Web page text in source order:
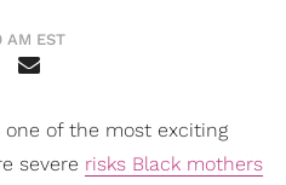
AM EST
one of the most exciting
severe risks Black mothers